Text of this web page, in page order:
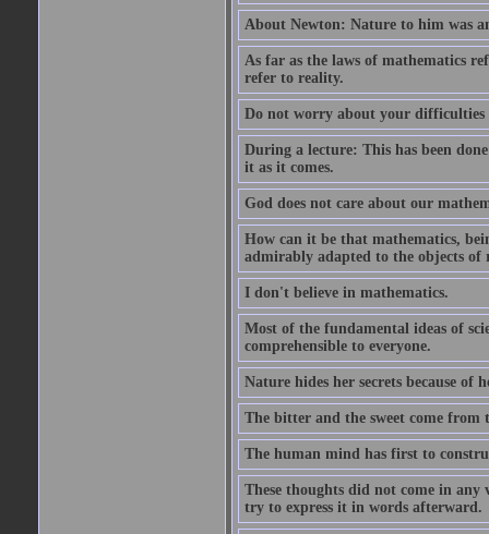
About Newton: Nature to him was
As far as the laws of mathematics
refer to reality.
Do not worry about your difficulties
During a lecture: This has been
it as it comes.
God does not care about our
How can it be that mathematics,
admirably adapted to the objects of
I don't believe in mathematics.
Most of the fundamental ideas of
comprehensible to everyone.
Nature hides her secrets because of
The bitter and the sweet come
The human mind has first to
These thoughts did not come in
try to express it in words afterward.